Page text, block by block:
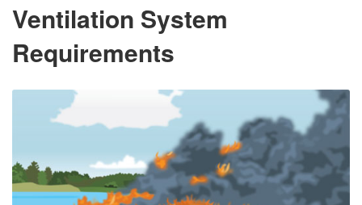
Ventilation System
Requirements